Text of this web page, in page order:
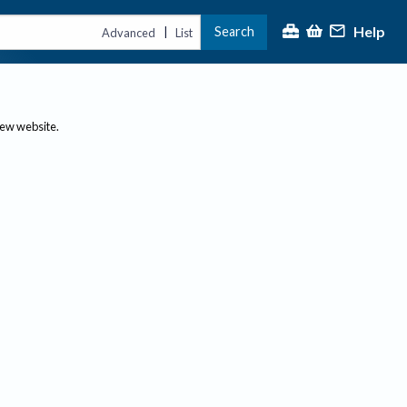
Advanced | List Search Help
website.